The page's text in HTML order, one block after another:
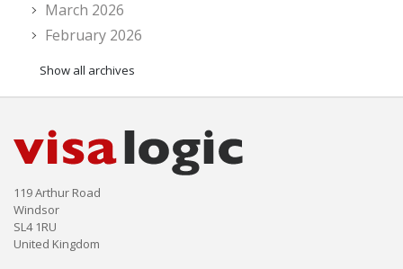
March 2026
February 2026
Show all archives
119 Arthur Road
Windsor
SL4 1RU
United Kingdom